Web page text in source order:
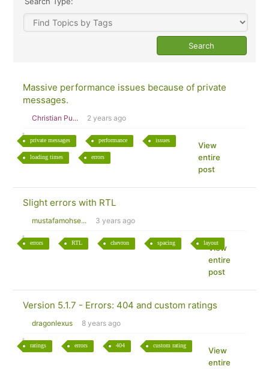
Massive performance issues because of private
messages.
Christian Pu... 2 years ago
private messages performance issues
loading times errors
View
entire
post
Slight errors with RTL
mustafamohse... 3 years ago
errors RTL chevron spacing layout
View
entire
post
Version 5.1.7 - Errors: 404 and custom ratings
dragonlexus 8 years ago
ratings errors 404 custom rating
View
entire